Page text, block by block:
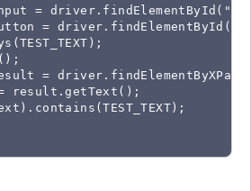
=
=
=
result.getText();